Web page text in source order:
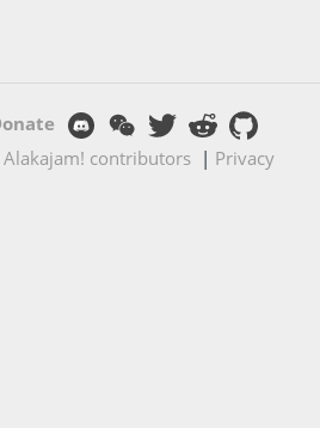
Alakajam! contributors | Privacy